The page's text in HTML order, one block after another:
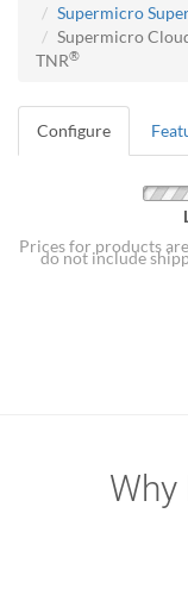
Supermicro
Supermicro
TNR®
Configure
Prices for products
do not include
Why